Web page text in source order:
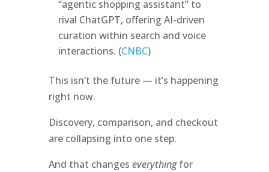
“agentic shopping assistant” to
rival ChatGPT, offering AI-driven
curation within search and voice
interactions. (CNBC)
This isn’t the future — it’s happening
right now.
Discovery, comparison, and checkout
are collapsing into one step.
And that changes everythingfor